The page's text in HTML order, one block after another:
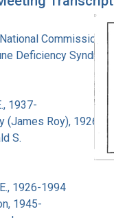
Commission on
Deficiency Syndrome
1937-
(James Roy), 1926-
S.
1926-1994
1945-